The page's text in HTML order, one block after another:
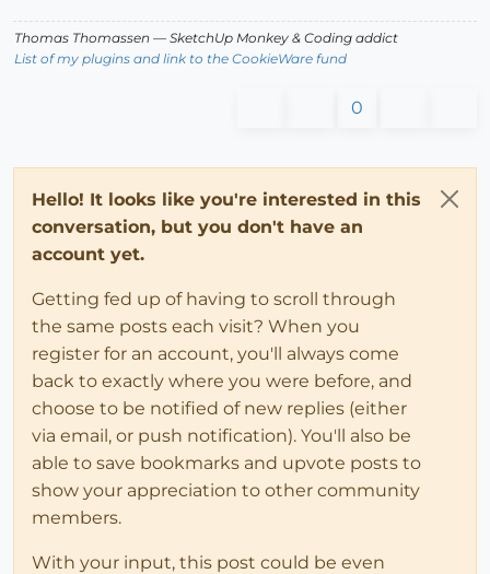
Thomas Thomassen — SketchUp Monkey & Coding addict
List of my plugins and link to the CookieWare fund
0
Hello! It looks like you're interested in this
conversation, but you don't have an
account yet.
Getting fed up of having to scroll through
the same posts each visit? When you
register for an account, you'll always come
back to exactly where you were before, and
choose to be notified of new replies (either
via email, or push notification). You'll also be
able to save bookmarks and upvote posts to
show your appreciation to other community
members.
With your input, this post could be even